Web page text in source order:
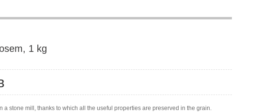
1 kg
a stone mill, thanks to which all the useful properties are preserved in the grain.